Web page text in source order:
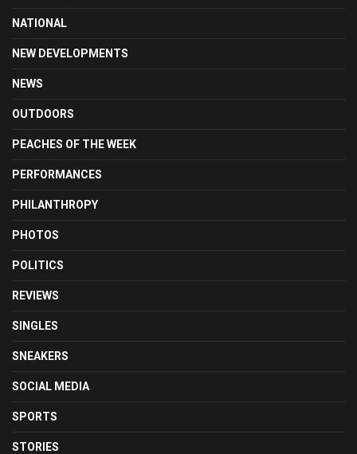
NATIONAL
NEW DEVELOPMENTS
NEWS
OUTDOORS
PEACHES OF THE WEEK
PERFORMANCES
PHILANTHROPY
PHOTOS
POLITICS
REVIEWS
SINGLES
SNEAKERS
SOCIAL MEDIA
SPORTS
STORIES